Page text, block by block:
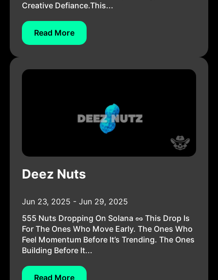
Creative Defiance.This...
Read More
Deez Nuts
Jun 23, 2025 - Jun 29, 2025
555 Nuts Dropping On Solana 🥜 This Drop Is
For The Ones Who Move Early. The Ones Who
Feel Momentum Before It’s Trending. The Ones
Building Before It...
Read More